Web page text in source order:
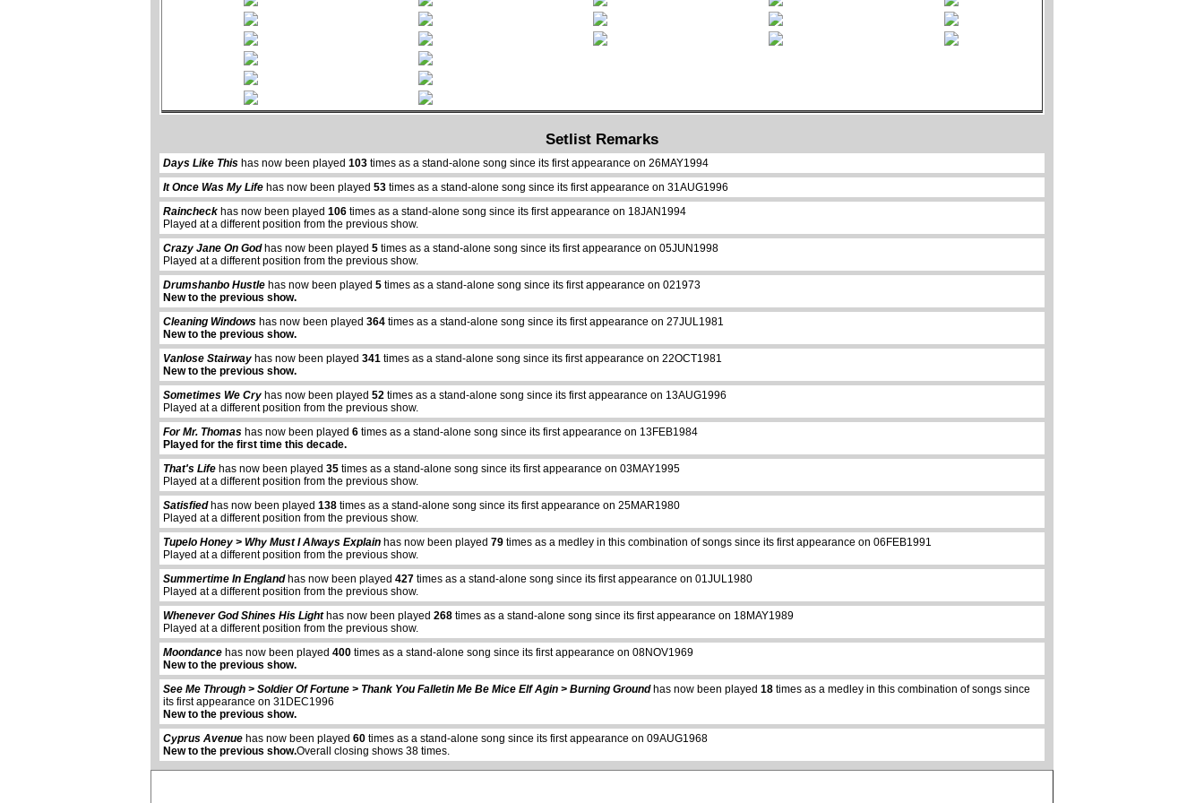
Setlist Remarks
Days Like This has now been played 103 times as a stand-alone song since its first appearance on 26MAY1994
It Once Was My Life has now been played 53 times as a stand-alone song since its first appearance on 31AUG1996
Raincheck has now been played 106 times as a stand-alone song since its first appearance on 18JAN1994
Played at a different position from the previous show.
Crazy Jane On Godhas now been played 5 times as a stand-alone song since its first appearance on 05JUN1998
Played at a different position from the previous show.
Drumshanbo Hustle has now been played 5 times as a stand-alone song since its first appearance on 021973
New to the previous show.
Cleaning Windows has now been played 364 times as a stand-alone song since its first appearance on 27JUL1981
New to the previous show.
Vanlose Stairway has now been played 341 times as a stand-alone song since its first appearance on 22OCT1981
New to the previous show.
Sometimes We Cry has now been played 52 times as a stand-alone song since its first appearance on 13AUG1996
Played at a different position from the previous show.
For Mr. Thomas has now been played 6 times as a stand-alone song since its first appearance on 13FEB1984
Played for the first time this decade.
That's Life has now been played 35 times as a stand-alone song since its first appearance on 03MAY1995
Played at a different position from the previous show.
Satisfiedhas now been played 138 times as a stand-alone song since its first appearance on 25MAR1980
Played at a different position from the previous show.
Tupelo Honey > Why Must I Always Explain has now been played 79 times as a medley in this combination of songs since its first appearance on 06FEB1991
Played at a different position from the previous show.
Summertime In Englandhas now been played 427 times as a stand-alone song since its first appearance on 01JUL1980
Played at a different position from the previous show.
Whenever God Shines His Lighthas now been played 268 times as a stand-alone song since its first appearance on 18MAY1989
Played at a different position from the previous show.
Moondance has now been played 400 times as a stand-alone song since its first appearance on 08NOV1969
New to the previous show.
See Me Through > Soldier Of Fortune > Thank You Falletin Me Be Mice Elf Agin > Burning Groundhas now been played 18 times as a medley in this combination of songs since
its first appearance on 31DEC1996
New to the previous show.
Cyprus Avenue has now been played 60 times as a stand-alone song since its first appearance on 09AUG1968
New to the previous show.Overall closing shows 38 times.
abcdefhiklmnopqrstuvwxyz
abcdefhiklmnopqrstuvwxyz